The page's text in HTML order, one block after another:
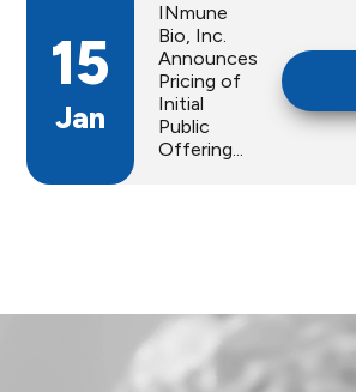
15
Jan
INmune
Bio, Inc.
Announces
Pricing of
Initial
Public
Offering...